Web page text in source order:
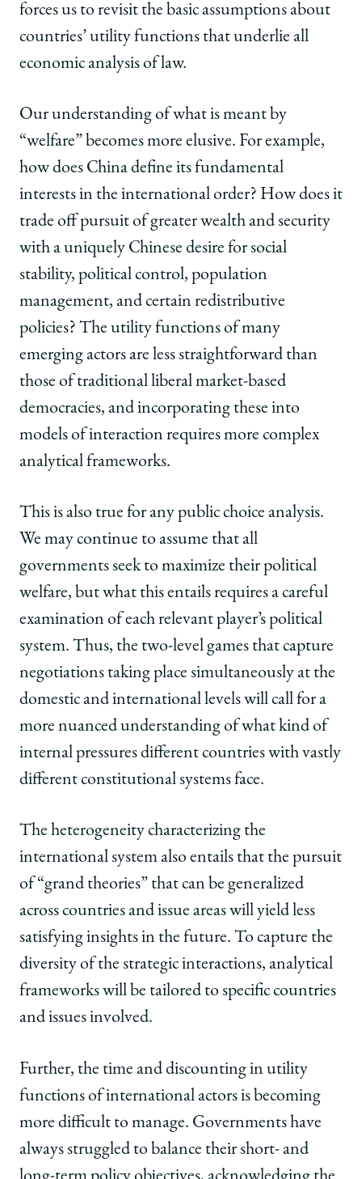
forces us to revisit the basic assumptions about
countries’ utility functions that underlie all
economic analysis of law.
Our understanding of what is meant by
“welfare” becomes more elusive. For example,
how does China define its fundamental
interests in the international order? How does it
trade off pursuit of greater wealth and security
with a uniquely Chinese desire for social
stability, political control, population
management, and certain redistributive
policies? The utility functions of many
emerging actors are less straightforward than
those of traditional liberal market-based
democracies, and incorporating these into
models of interaction requires more complex
analytical frameworks.
This is also true for any public choice analysis.
We may continue to assume that all
governments seek to maximize their political
welfare, but what this entails requires a careful
examination of each relevant player’s political
system. Thus, the two-level games that capture
negotiations taking place simultaneously at the
domestic and international levels will call for a
more nuanced understanding of what kind of
internal pressures different countries with vastly
different constitutional systems face.
The heterogeneity characterizing the
international system also entails that the pursuit
of “grand theories” that can be generalized
across countries and issue areas will yield less
satisfying insights in the future. To capture the
diversity of the strategic interactions, analytical
frameworks will be tailored to specific countries
and issues involved.
Further, the time and discounting in utility
functions of international actors is becoming
more difficult to manage. Governments have
always struggled to balance their short- and